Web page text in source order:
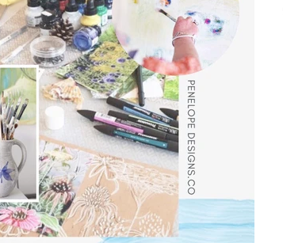
Birmingham Relaxation